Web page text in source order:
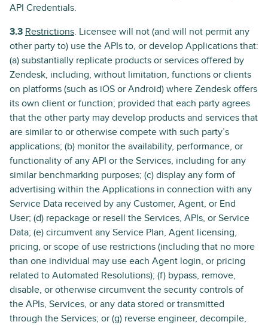
API Credentials.
3.3 Restrictions. Licensee will not (and will not permit any
other party to) use the APIs to, or develop Applications that:
(a) substantially replicate products or services offered by
Zendesk, including, without limitation, functions or clients
on platforms (such as iOS or Android) where Zendesk offers
its own client or function; provided that each party agrees
that the other party may develop products and services that
are similar to or otherwise compete with such party’s
applications; (b) monitor the availability, performance, or
functionality of any API or the Services, including for any
similar benchmarking purposes; (c) display any form of
advertising within the Applications in connection with any
Service Data received by any Customer, Agent, or End
User; (d) repackage or resell the Services, APIs, or Service
Data; (e) circumvent any Service Plan, Agent licensing,
pricing, or scope of use restrictions (including that no more
than one individual may use each Agent login, or pricing
related to Automated Resolutions); (f) bypass, remove,
disable, or otherwise circumvent the security controls of
the APIs, Services, or any data stored or transmitted
through the Services; or (g) reverse engineer, decompile,